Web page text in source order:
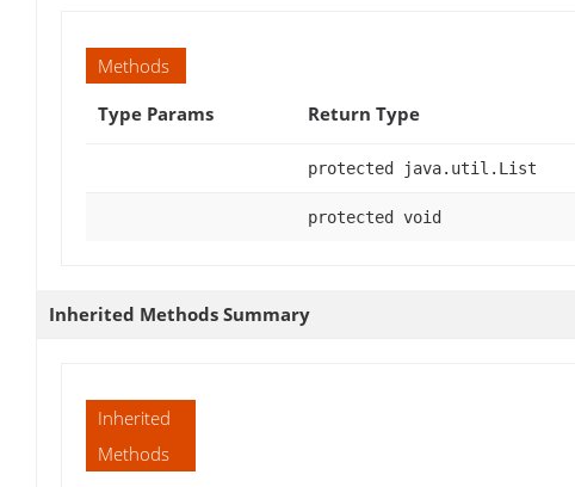
Methods
Type Params
Return Type
protected java.util.List
protected void
Inherited Methods Summary
Inherited
Methods